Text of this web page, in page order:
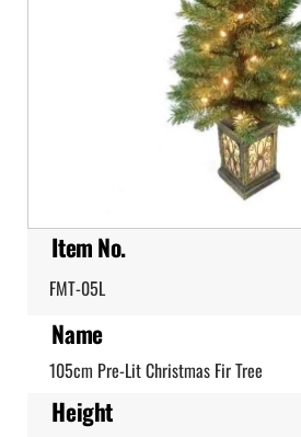
Item No.
FMT-05L
Name
105cm Pre-Lit Christmas Fir Tree
Height